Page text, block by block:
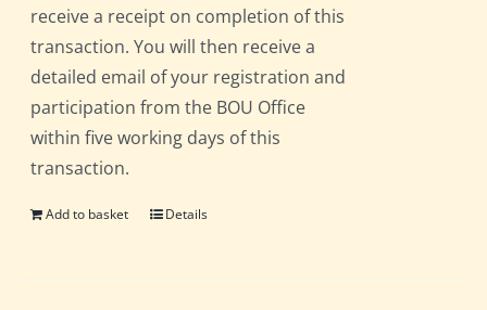
receive a receipt on completion of this
transaction. You will then receive a
detailed email of your registration and
participation from the BOU Office
within five working days of this
transaction.
Add to basket Details